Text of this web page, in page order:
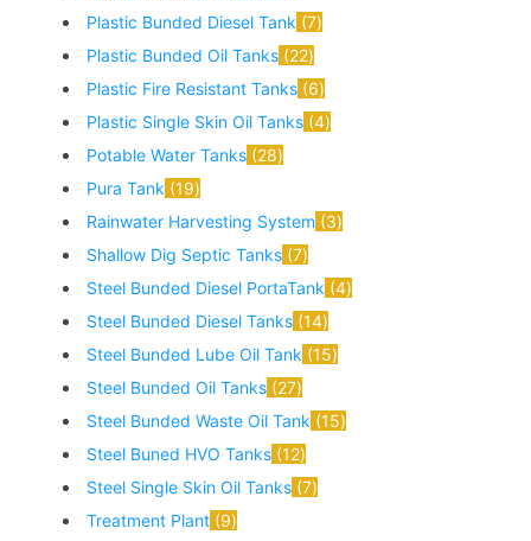
Plastic Bunded Diesel Tank 7
Plastic Bunded Oil Tanks 22
Plastic Fire Resistant Tanks 6
Plastic Single Skin Oil Tanks 4
Potable Water Tanks 28
Pura Tank 19
Rainwater Harvesting System 3
Shallow Dig Septic Tanks 7
Steel Bunded Diesel PortaTank 4
Steel Bunded Diesel Tanks 14
Steel Bunded Lube Oil Tank 15
Steel Bunded Oil Tanks 27
Steel Bunded Waste Oil Tank 15
Steel Buned HVO Tanks 12
Steel Single Skin Oil Tanks 7
Treatment Plant 9